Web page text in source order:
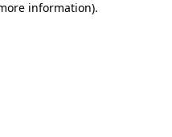
information).